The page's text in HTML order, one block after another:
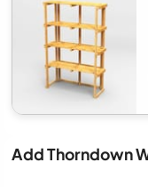
Add Thorndown